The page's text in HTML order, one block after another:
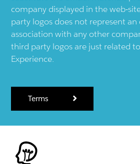
company displayed in the web-
party logos does not represent
association with any other
third party logos are just related
Experience.
Terms